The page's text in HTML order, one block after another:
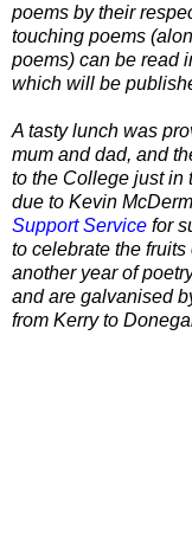
poems by their
touching poems
poems) can be read
which will be
A tasty lunch was
mum and dad, and
to the College just in
due to Kevin
Support Service for
to celebrate the fruits
another year of
and are galvanised
from Kerry to